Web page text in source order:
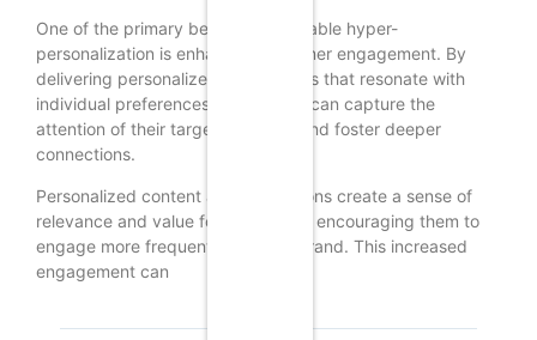
One of the primary benefits of scalable hyper-
personalization is enhanced customer engagement. By
delivering personalized experiences that resonate with
individual preferences, businesses can capture the
attention of their target audience and foster deeper
connections.
Personalized content and interactions create a sense of
relevance and value for customers, encouraging them to
engage more frequently with the brand. This increased
engagement can